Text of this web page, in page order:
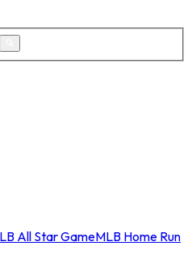
All Star GameMLB Home Run